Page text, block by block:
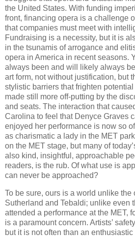
the United States. With funding
front, financing opera is a challenge
that companies must meet with
Fundraising is a necessity, but it is
in the tsunamis of arrogance and
opera in America in recent seasons.
always been and will likely always
art form, not without justification, but
stylistic barriers that frighten
made still more off-putting by the
and seats. The interaction that
Carolina to feel that Denyce Graves
enjoyed her performance is now so
as charismatic a lady in the MET
on the MET stage, but many of
also kind, insightful, approachable
readers, is the rub. Of what use is
can never be approached?
To be sure, ours is a world unlike the
Sutherland and Tebaldi; unlike even
attended a performance at the MET,
is a paramount concern. Artists’
but it is not often than an